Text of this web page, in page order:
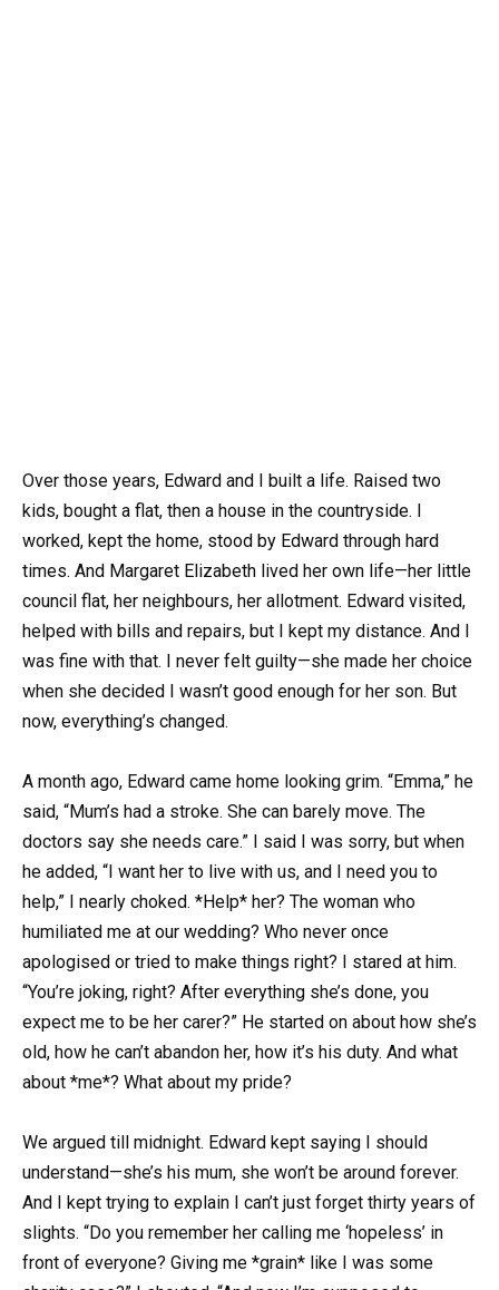
Over those years, Edward and I built a life. Raised two
kids, bought a flat, then a house in the countryside. I
worked, kept the home, stood by Edward through hard
times. And Margaret Elizabeth lived her own life—her little
council flat, her neighbours, her allotment. Edward visited,
helped with bills and repairs, but I kept my distance. And I
was fine with that. I never felt guilty—she made her choice
when she decided I wasn’t good enough for her son. But
now, everything’s changed.
A month ago, Edward came home looking grim. “Emma,” he
said, “Mum’s had a stroke. She can barely move. The
doctors say she needs care.” I said I was sorry, but when
he added, “I want her to live with us, and I need you to
help,” I nearly choked. *Help* her? The woman who
humiliated me at our wedding? Who never once
apologised or tried to make things right? I stared at him.
“You’re joking, right? After everything she’s done, you
expect me to be her carer?” He started on about how she’s
old, how he can’t abandon her, how it’s his duty. And what
about *me*? What about my pride?
We argued till midnight. Edward kept saying I should
understand—she’s his mum, she won’t be around forever.
And I kept trying to explain I can’t just forget thirty years of
slights. “Do you remember her calling me ‘hopeless’ in
front of everyone? Giving me *grain* like I was some